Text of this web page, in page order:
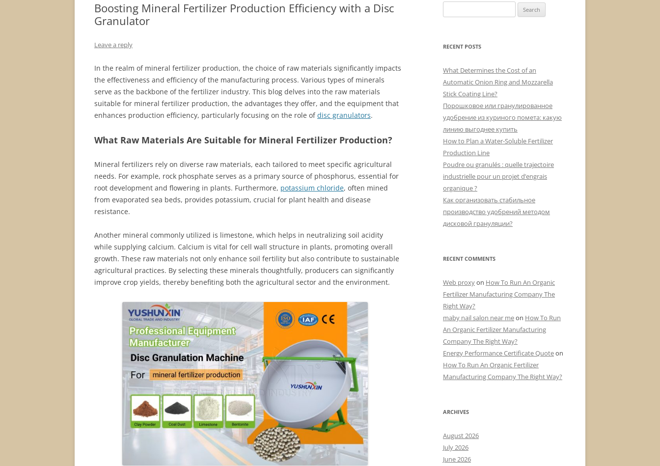
Boosting Mineral Fertilizer Production Efficiency with a Disc
Granulator
Leave a reply
In the realm of mineral fertilizer production, the choice of raw materials significantly impacts
the effectiveness and efficiency of the manufacturing process. Various types of minerals
serve as the backbone of the fertilizer industry. This blog delves into the raw materials
suitable for mineral fertilizer production, the advantages they offer, and the equipment that
enhances production efficiency, particularly focusing on the role ofdisc granulators.
What Raw Materials Are Suitable for Mineral Fertilizer Production?
Mineral fertilizers rely on diverse raw materials, each tailored to meet specific agricultural
needs. For example, rock phosphate serves as a primary source of phosphorus, essential for
root development and flowering in plants. Furthermore, potassium chloride, often mined
from evaporated sea beds, provides potassium, crucial for plant health and disease
resistance.
Another mineral commonly utilized is limestone, which helps in neutralizing soil acidity
while supplying calcium. Calcium is vital for cell wall structure in plants, promoting overall
growth. These raw materials not only enhance soil fertility but also contribute to sustainable
agricultural practices. By selecting these minerals thoughtfully, producers can significantly
improve crop yields, thereby benefiting both the agricultural sector and the environment.
for:
RECENT POSTS
What Determines the Cost of an
Automatic Onion Ring and Mozzarella
Stick Coating Line?
Порошковое или гранулированное
удобрение из куриного помета: какую
линию выгоднее купить
How to Plan a Water-Soluble Fertilizer
Production Line
Poudre ou granulés : quelle trajectoire
industrielle pour un projet d’engrais
organique ?
Как организовать стабильное
производство удобрений методом
дисковой грануляции?
RECENT COMMENTS
Web proxyon How To Run An Organic
Fertilizer Manufacturing Company The
Right Way?
maby nail salon near meon How To Run
An Organic Fertilizer Manufacturing
Company The Right Way?
Energy Performance Certificate Quoteon
How To Run An Organic Fertilizer
Manufacturing Company The Right Way?
ARCHIVES
August 2026
July 2026
June 2026